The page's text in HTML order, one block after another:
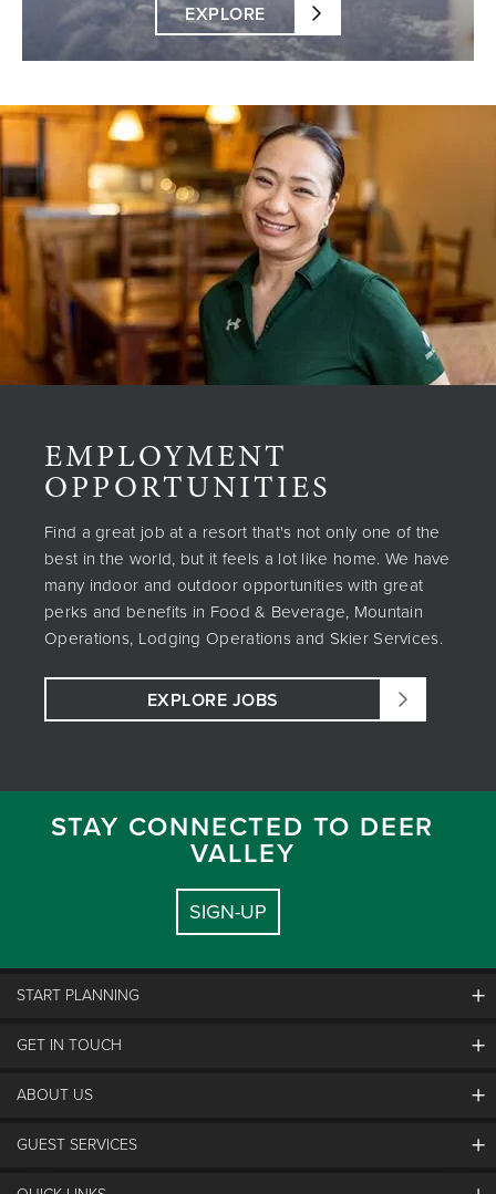
EXPLORE
EMPLOYMENT
OPPORTUNITIES
Find a great job at a resort that's not only one of the
best in the world, but it feels a lot like home. We have
many indoor and outdoor opportunities with great
perks and benefits in Food & Beverage, Mountain
Operations, Lodging Operations and Skier Services.
EXPLORE JOBS
STAY CONNECTED TO DEER
VALLEY
SIGN-UP
START PLANNING
Discover Deer Valley
Things To Do
GET IN TOUCH
Contact Us
ABOUT US
Partners
GUEST SERVICES